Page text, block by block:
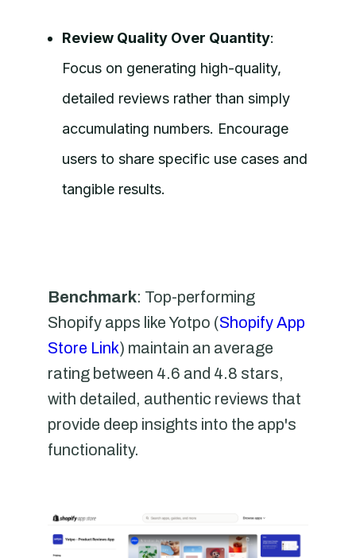
Review Quality Over Quantity:
Focus on generating high-quality,
detailed reviews rather than simply
accumulating numbers. Encourage
users to share specific use cases and
tangible results.
Benchmark: Top-performing
Shopify apps like Yotpo (Shopify App
Store Link) maintain an average
rating between 4.6 and 4.8 stars,
with detailed, authentic reviews that
provide deep insights into the app's
functionality.